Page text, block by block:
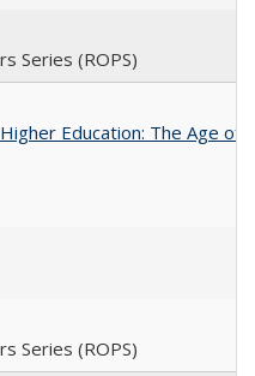
Series (ROPS)
Education: The Age
Series (ROPS)